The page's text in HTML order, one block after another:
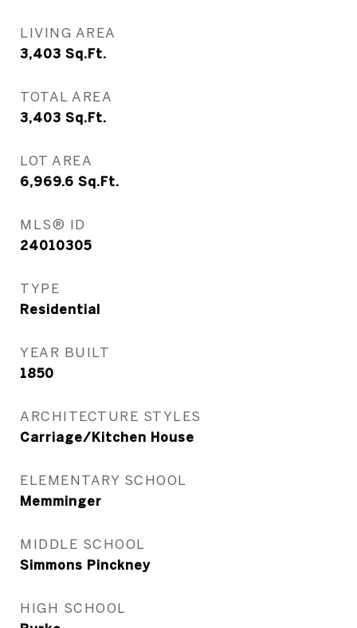
LIVING AREA
3,403 Sq.Ft.
TOTAL AREA
3,403 Sq.Ft.
LOT AREA
6,969.6 Sq.Ft.
MLS® ID
24010305
TYPE
Residential
YEAR BUILT
1850
ARCHITECTURE STYLES
Carriage/Kitchen House
ELEMENTARY SCHOOL
Memminger
MIDDLE SCHOOL
Simmons Pinckney
HIGH SCHOOL